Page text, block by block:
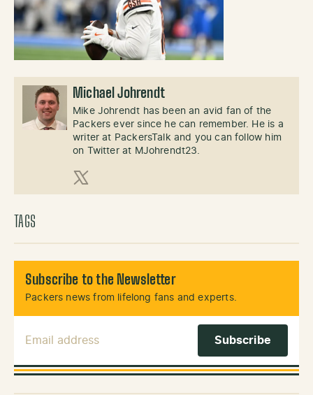
Michael Johrendt
Mike Johrendt has been an avid fan of the
Packers ever since he can remember. He is a
writer at PackersTalk and you can follow him
on Twitter at MJohrendt23.
X (Twitter)
TAGS
Subscribe to the Newsletter
Packers news from lifelong fans and experts.